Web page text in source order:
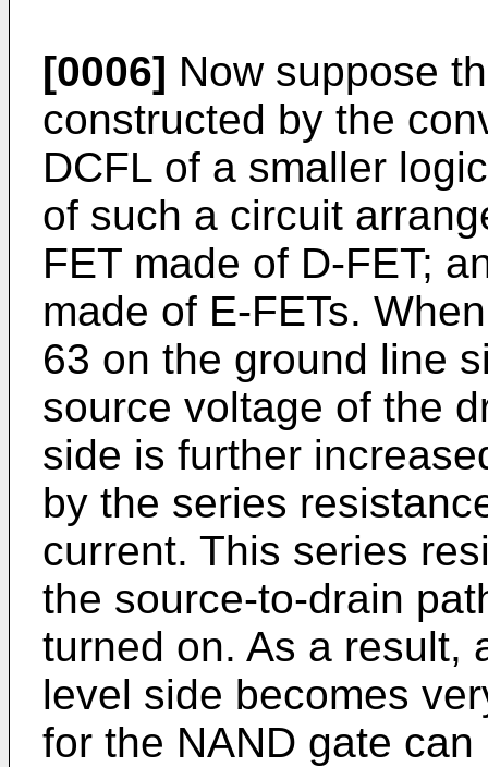
[0006] Now suppose
constructed by the
DCFL of a smaller
of such a circuit
FET made of D-FET;
made of E-FETs.
63 on the ground line
source voltage of the
side is further
by the series
current. This series
the source-to-drain
turned on. As a result,
level side becomes
for the NAND gate